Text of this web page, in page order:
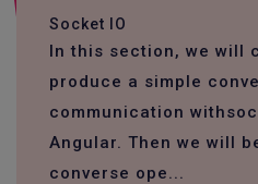
Socket IO
In this section, we will
produce a simple
communication
Angular. Then we will
converse ope...